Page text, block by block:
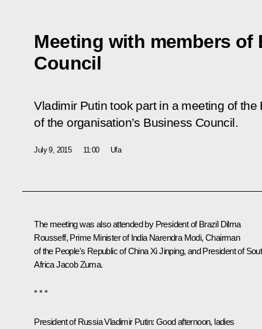
Meeting with members of
Council
Vladimir Putin took part in a meeting of
of the organisation’s Business Council.
July 9, 2015 11:00 Ufa
The meeting was also attended by President of Brazil Dilma
Rousseff, Prime Minister of India Narendra Modi, Chairman
of the People's Republic of China XiJinping, and President of
AfricaJacob Zuma.
* * *
President of RussiaVladimir Putin: Good afternoon, ladies